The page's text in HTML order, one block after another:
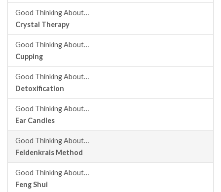
Good Thinking About…
Crystal Therapy
Good Thinking About…
Cupping
Good Thinking About…
Detoxification
Good Thinking About…
Ear Candles
Good Thinking About…
Feldenkrais Method
Good Thinking About…
Feng Shui